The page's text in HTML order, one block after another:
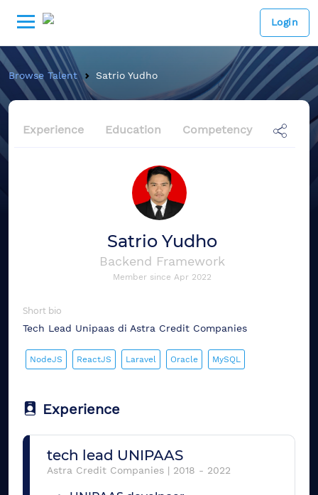
Login
Browse Talent Satrio Yudho
Experience Education Competency
Satrio Yudho
Backend Framework
Member since Apr 2022
Short bio
Tech Lead Unipaas di Astra Credit Companies
NodeJS ReactJS Laravel Oracle MySQL
Experience
tech lead UNIPAAS
Astra Credit Companies | 2018 - 2022